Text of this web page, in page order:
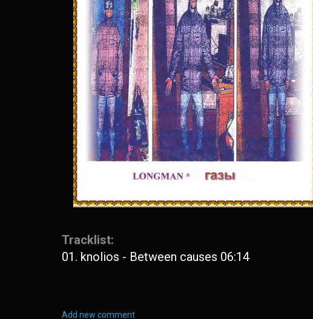
Tracklist:
01. knolios - Between causes 06:14
Add new comment